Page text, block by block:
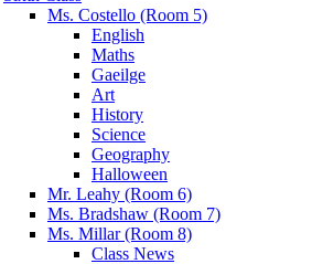
Ms. Costello (Room 5)
English
Maths
Gaeilge
Art
History
Science
Geography
Halloween
Mr. Leahy (Room 6)
Ms. Bradshaw (Room 7)
Ms. Millar (Room 8)
Class News